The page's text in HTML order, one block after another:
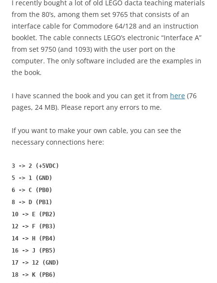
I recently bought a lot of old LEGO dacta teaching materials
from the 80’s, among them set 9765 that consists of an
interface cable for Commodore 64/128 and an instruction
booklet. The cable connects LEGO’s electronic “Interface A”
from set 9750 (and 1093) with the user port on the
computer. The only software included are the examples in
the book.
I have scanned the book and you can get it from here (76
pages, 24 MB). Please report any errors to me.
If you want to make your own cable, you can see the
necessary connections here:
3 -> 2 (+5VDC)
5 -> 1 (GND)
6 -> C (PB0)
8 -> D (PB1)
10 -> E (PB2)
12 -> F (PB3)
14 -> H (PB4)
16 -> J (PB5)
17 -> 12 (GND)
18 -> K (PB6)